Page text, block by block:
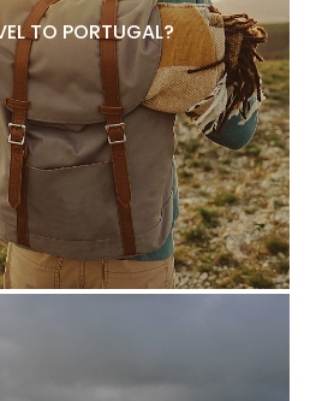
TO PORTUGAL?